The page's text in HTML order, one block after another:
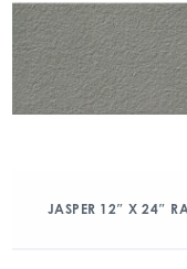
JASPER 12″ X 24″